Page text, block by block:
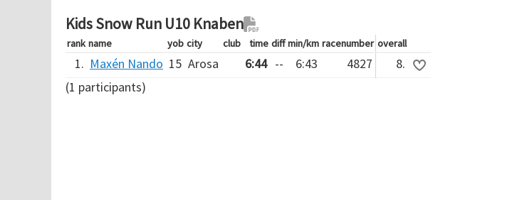
Kids Snow Run U10 Knaben
rank name yob city club time diff min/km racenumber overall
1. Maxén Nando 15 Arosa 6:44 -- 6:43 4827
8.
(1 participants)